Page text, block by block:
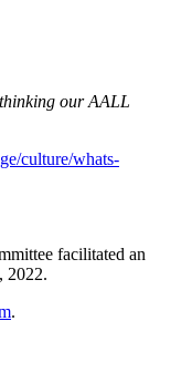
our AALL
culture/whats-
facilitated an
2022.
.